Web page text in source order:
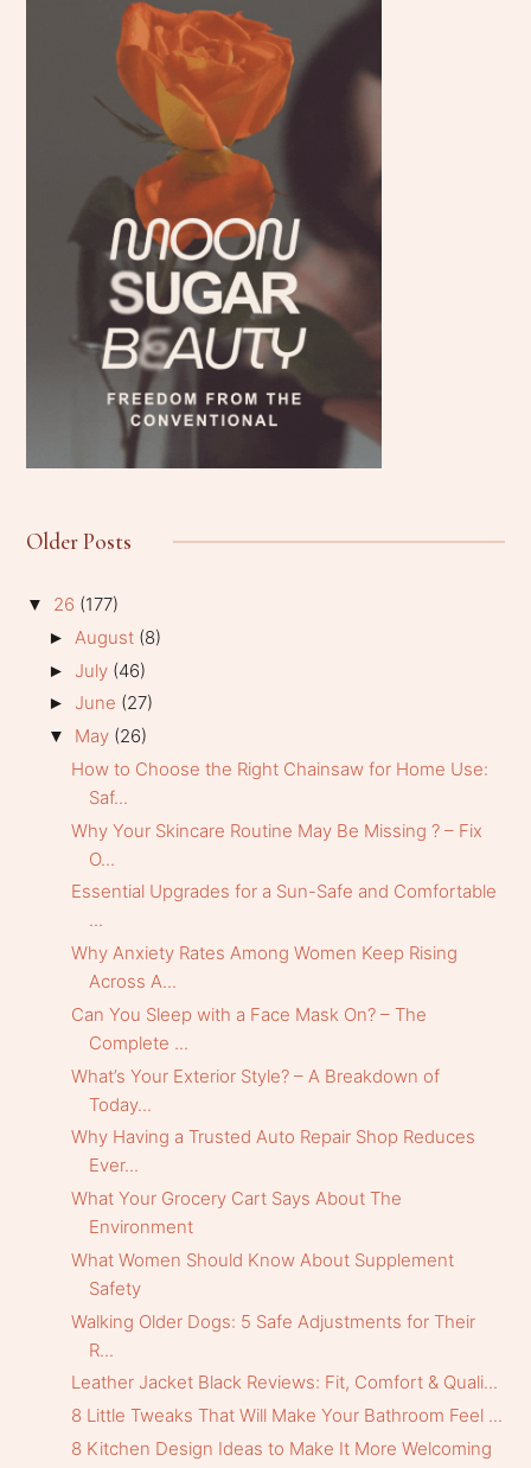
Older Posts
▼ 26 (177)
► August (8)
► July (46)
► June (27)
▼ May (26)
How to Choose the Right Chainsaw for Home Use:
Saf...
Why Your Skincare Routine May Be Missing ? – Fix
O...
Essential Upgrades for a Sun-Safe and Comfortable
...
Why Anxiety Rates Among Women Keep Rising
Across A...
Can You Sleep with a Face Mask On? – The
Complete ...
What’s Your Exterior Style? – A Breakdown of
Today...
Why Having a Trusted Auto Repair Shop Reduces
Ever...
What Your Grocery Cart Says About The
Environment
What Women Should Know About Supplement
Safety
Walking Older Dogs: 5 Safe Adjustments for Their
R...
Leather Jacket Black Reviews: Fit, Comfort & Quali...
8 Little Tweaks That Will Make Your Bathroom Feel ...
8 Kitchen Design Ideas to Make It More Welcoming